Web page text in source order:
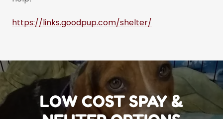
https://links.goodpup.com/shelter/
LOW COST SPAY &